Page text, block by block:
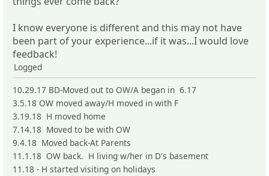
I know everyone is different and this may not have
been part of your experience...if it was...I would love
feedback!
Logged
10.29.17 BD-Moved out to OW/A began in 6.17
3.5.18 OW moved away/H moved in with F
3.19.18 H moved home
7.14.18 Moved to be with OW
9.4.18 Moved back-At Parents
11.1.18 OW back. H living w/her in D's basement
11.18 - H started visiting on holidays